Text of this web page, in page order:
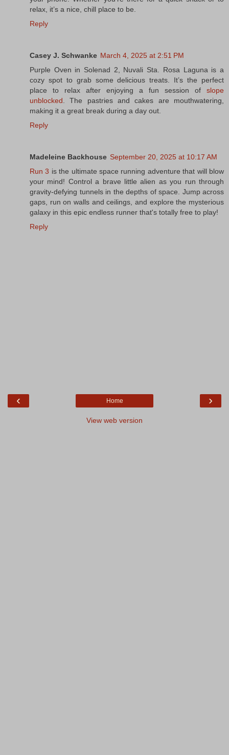
relax, it’s a nice, chill place to be.
Reply
Casey J. Schwanke March 4, 2025 at 2:51 PM
Purple Oven in Solenad 2, Nuvali Sta. Rosa Laguna is a
cozy spot to grab some delicious treats. It’s the perfect
place to relax after enjoying a fun session of slope
unblocked . The pastries and cakes are mouthwatering,
making it a great break during a day out.
Reply
Madeleine Backhouse September 20, 2025 at 10:17 AM
Run 3 is the ultimate space running adventure that will blow
your mind! Control a brave little alien as you run through
gravity-defying tunnels in the depths of space. Jump across
gaps, run on walls and ceilings, and explore the mysterious
galaxy in this epic endless runner that's totally free to play!
Reply
‹ ›
Home
View web version